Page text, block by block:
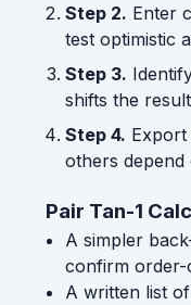
Step 2. Enter
test optimistic
Step 3.
shifts the
Step 4.
others depend
Pair Tan-1
A simpler
confirm order-
A written list